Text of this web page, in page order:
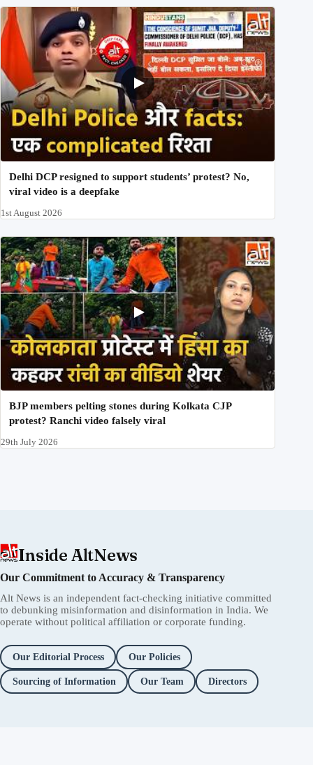
Delhi DCP resigned to support students’ protest? No,
viral video is a deepfake
1st August 2026
BJP members pelting stones during Kolkata CJP
protest? Ranchi video falsely viral
29th July 2026
Inside AltNews
Our Commitment to Accuracy & Transparency
Alt News is an independent fact-checking initiative committed
to debunking misinformation and disinformation in India. We
operate without political affiliation or corporate funding.
Our Editorial Process Our Policies
Sourcing of Information Our Team Directors